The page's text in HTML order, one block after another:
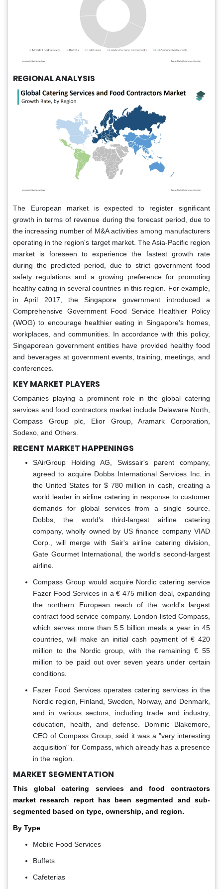
REGIONAL ANALYSIS
The European market is expected to register significant
growth in terms of revenue during the forecast period, due to
the increasing number of M&A activities among manufacturers
operating in the region's target market. The Asia-Pacific region
market is foreseen to experience the fastest growth rate
during the predicted period, due to strict government food
safety regulations and a growing preference for promoting
healthy eating in several countries in this region. For example,
in April 2017, the Singapore government introduced a
Comprehensive Government Food Service Healthier Policy
(WOG) to encourage healthier eating in Singapore's homes,
workplaces, and communities. In accordance with this policy,
Singaporean government entities have provided healthy food
and beverages at government events, training, meetings, and
conferences.
KEY MARKET PLAYERS
Companies playing a prominent role in the global catering
services and food contractors market include Delaware North,
Compass Group plc, Elior Group, Aramark Corporation,
Sodexo, and Others.
RECENT MARKET HAPPENINGS
SAirGroup Holding AG, Swissair's parent company,
agreed to acquire Dobbs International Services Inc. in
the United States for $ 780 million in cash, creating a
world leader in airline catering in response to customer
demands for global services from a single source.
Dobbs, the world's third-largest airline catering
company, wholly owned by US finance company VIAD
Corp., will merge with Sair's airline catering division,
Gate Gourmet International, the world's second-largest
airline.
Compass Group would acquire Nordic catering service
Fazer Food Services in a € 475 million deal, expanding
the northern European reach of the world's largest
contract food service company. London-listed Compass,
which serves more than 5.5 billion meals a year in 45
countries, will make an initial cash payment of € 420
million to the Nordic group, with the remaining € 55
million to be paid out over seven years under certain
conditions.
Fazer Food Services operates catering services in the
Nordic region, Finland, Sweden, Norway, and Denmark,
and in various sectors, including trade and industry,
education, health, and defense. Dominic Blakemore,
CEO of Compass Group, said it was a "very interesting
acquisition" for Compass, which already has a presence
in the region.
MARKET SEGMENTATION
This globalcatering services and food contractors
market research report has been segmented and sub-
segmented based on type, ownership, and region.
By Type
Mobile Food Services
Buffets
Cafeterias